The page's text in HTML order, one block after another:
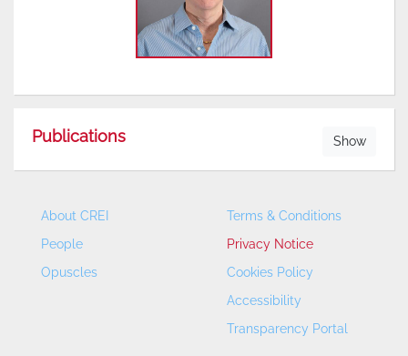
Publications Show
About CREI
People
Opuscles
Terms & Conditions
Privacy Notice
Cookies Policy
Accessibility
Transparency Portal